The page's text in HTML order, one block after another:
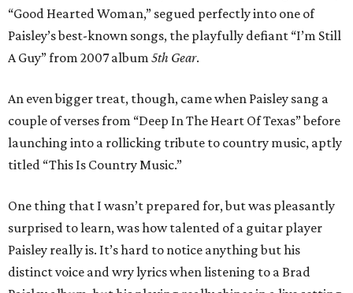
“Good Hearted Woman,” segued perfectly into one of
Paisley’s best-known songs, the playfully defiant “I’m Still
A Guy” from 2007 album 5th Gear.
An even bigger treat, though, came when Paisley sang a
couple of verses from “Deep In The Heart Of Texas” before
launching into a rollicking tribute to country music, aptly
titled “This Is Country Music.”
One thing that I wasn’t prepared for, but was pleasantly
surprised to learn, was how talented of a guitar player
Paisley really is. It’s hard to notice anything but his
distinct voice and wry lyrics when listening to a Brad